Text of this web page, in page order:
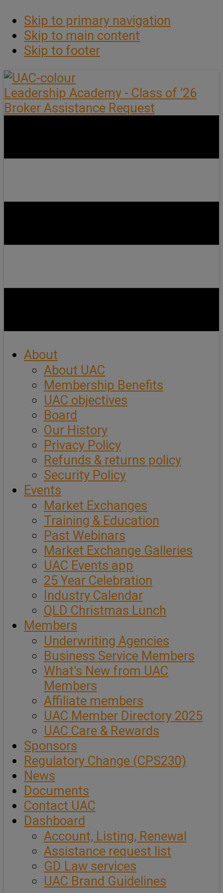
Skip to primary navigation
Skip to main content
Skip to footer
Leadership Academy - Class of ’26
Broker Assistance Request
About
About UAC
Membership Benefits
UAC objectives
Board
Our History
Privacy Policy
Refunds & returns policy
Security Policy
Events
Market Exchanges
Training & Education
Past Webinars
Market Exchange Galleries
UAC Events app
25 Year Celebration
Industry Calendar
QLD Christmas Lunch
Members
Underwriting Agencies
Business Service Members
What’s New from UAC
Members
Affiliate members
UAC Member Directory 2025
UAC Care & Rewards
Sponsors
Regulatory Change (CPS230)
News
Documents
Contact UAC
Dashboard
Account, Listing, Renewal
Assistance request list
GD Law services
UAC Brand Guidelines